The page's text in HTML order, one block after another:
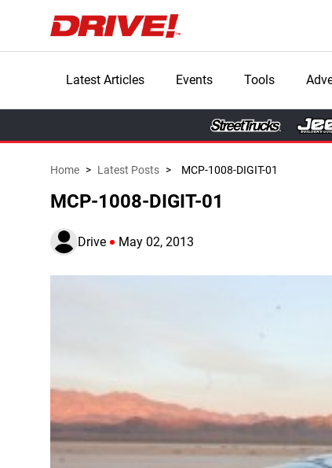
Latest Articles Events Tools
Home > Latest Posts > MCP-1008-DIGIT-01
MCP-1008-DIGIT-01
Drive May 02, 2013